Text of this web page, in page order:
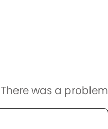
There was a